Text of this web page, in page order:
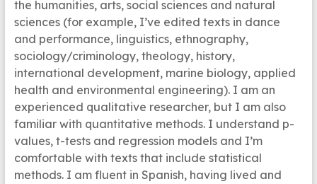
the humanities, arts, social sciences and natural
sciences (for example, I’ve edited texts in dance
and performance, linguistics, ethnography,
sociology/criminology, theology, history,
international development, marine biology, applied
health and environmental engineering). I am an
experienced qualitative researcher, but I am also
familiar with quantitative methods. I understand p-
values, t-tests and regression models and I’m
comfortable with texts that include statistical
methods. I am fluent in Spanish, having lived and